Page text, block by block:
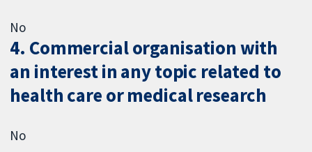
No
4. Commercial organisation with
an interest in any topic related to
health care or medical research
No